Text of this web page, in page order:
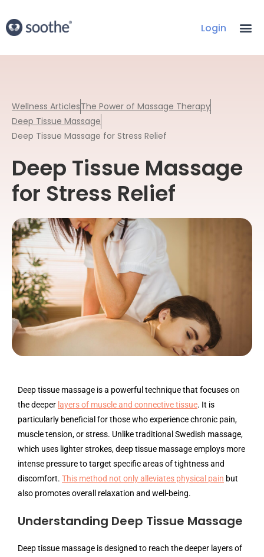
Login
Wellness ArticlesThe Power of Massage Therapy
Deep Tissue Massage
Deep Tissue Massage for Stress Relief
Deep Tissue Massage
for Stress Relief
Deep tissue massage is a powerful technique that focuses on
the deeper layers of muscle and connective tissue. It is
particularly beneficial for those who experience chronic pain,
muscle tension, or stress. Unlike traditional Swedish massage,
which uses lighter strokes, deep tissue massage employs more
intense pressure to target specific areas of tightness and
discomfort. This method not only alleviates physical pain but
also promotes overall relaxation and well-being.
Understanding Deep Tissue Massage
Deep tissue massage is designed to reach the deeper layers of